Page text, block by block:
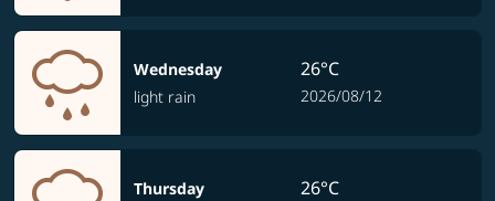
Wednesday
light rain
26°C
2026/08/12
Thursday
26°C